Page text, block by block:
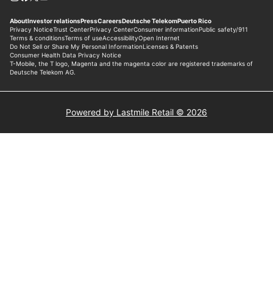
Powered by Lastmile Retail © 2026